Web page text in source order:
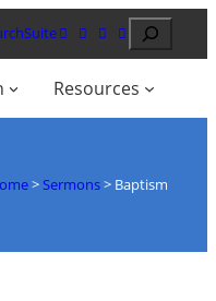
Search
Resources
> Sermons> Baptism